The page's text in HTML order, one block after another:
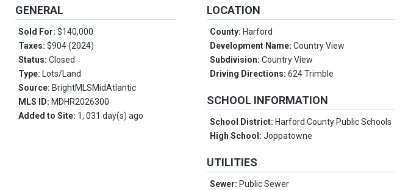
GENERAL
Sold For: $140,000
Taxes: $904 (2024)
Status: Closed
Type: Lots/Land
Source: BrightMLSMidAtlantic
MLS ID: MDHR2026300
Added to Site: 1, 031 day(s) ago
LOCATION
County: Harford
Development Name:Country View
Subdivision:Country View
Driving Directions:624 Trimble
SCHOOL INFORMATION
School District: Harford County Public Schools
High School:Joppatowne
UTILITIES
Sewer: Public Sewer